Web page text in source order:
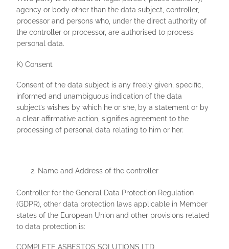
agency or body other than the data subject, controller,
processor and persons who, under the direct authority of
the controller or processor, are authorised to process
personal data.
K) Consent
Consent of the data subject is any freely given, specific,
informed and unambiguous indication of the data
subject’s wishes by which he or she, by a statement or by
a clear affirmative action, signifies agreement to the
processing of personal data relating to him or her.
Name and Address of the controller
Controller for the General Data Protection Regulation
(GDPR), other data protection laws applicable in Member
states of the European Union and other provisions related
to data protection is:
COMPLETE ASBESTOS SOLUTIONS LTD